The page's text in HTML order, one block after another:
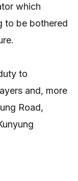
which
to be bothered
to
and, more
Road,